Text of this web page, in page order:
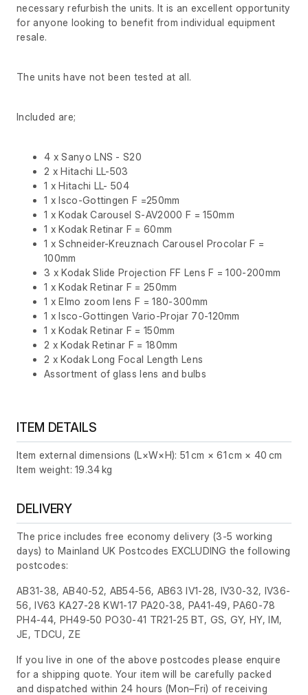
necessary refurbish the units. It is an excellent opportunity
for anyone looking to benefit from individual equipment
resale.
The units have not been tested at all.
Included are;
4 x Sanyo LNS - S20
2 x Hitachi LL-503
1 x Hitachi LL- 504
1 x Isco-Gottingen F =250mm
1 x Kodak Carousel S-AV2000 F = 150mm
1 x Kodak Retinar F = 60mm
1 x Schneider-Kreuznach Carousel Procolar F =
100mm
3 x Kodak Slide Projection FF Lens F = 100-200mm
1 x Kodak Retinar F = 250mm
1 x Elmo zoom lens F = 180-300mm
1 x Isco-Gottingen Vario-Projar 70-120mm
1 x Kodak Retinar F = 150mm
2 x Kodak Retinar F = 180mm
2 x Kodak Long Focal Length Lens
Assortment of glass lens and bulbs
ITEM DETAILS
Item external dimensions (L×W×H): 51 cm × 61 cm × 40 cm
Item weight: 19.34 kg
DELIVERY
The price includes free economy delivery (3-5 working
days) to Mainland UK Postcodes EXCLUDING the following
postcodes:
AB31-38, AB40-52, AB54-56, AB63 IV1-28, IV30-32, IV36-
56, IV63 KA27-28 KW1-17 PA20-38, PA41-49, PA60-78
PH4-44, PH49-50 PO30-41 TR21-25 BT, GS, GY, HY, IM,
JE, TDCU, ZE
If you live in one of the above postcodes please enquire
for a shipping quote. Your item will be carefully packed
and dispatched within 24 hours (Mon–Fri) of receiving